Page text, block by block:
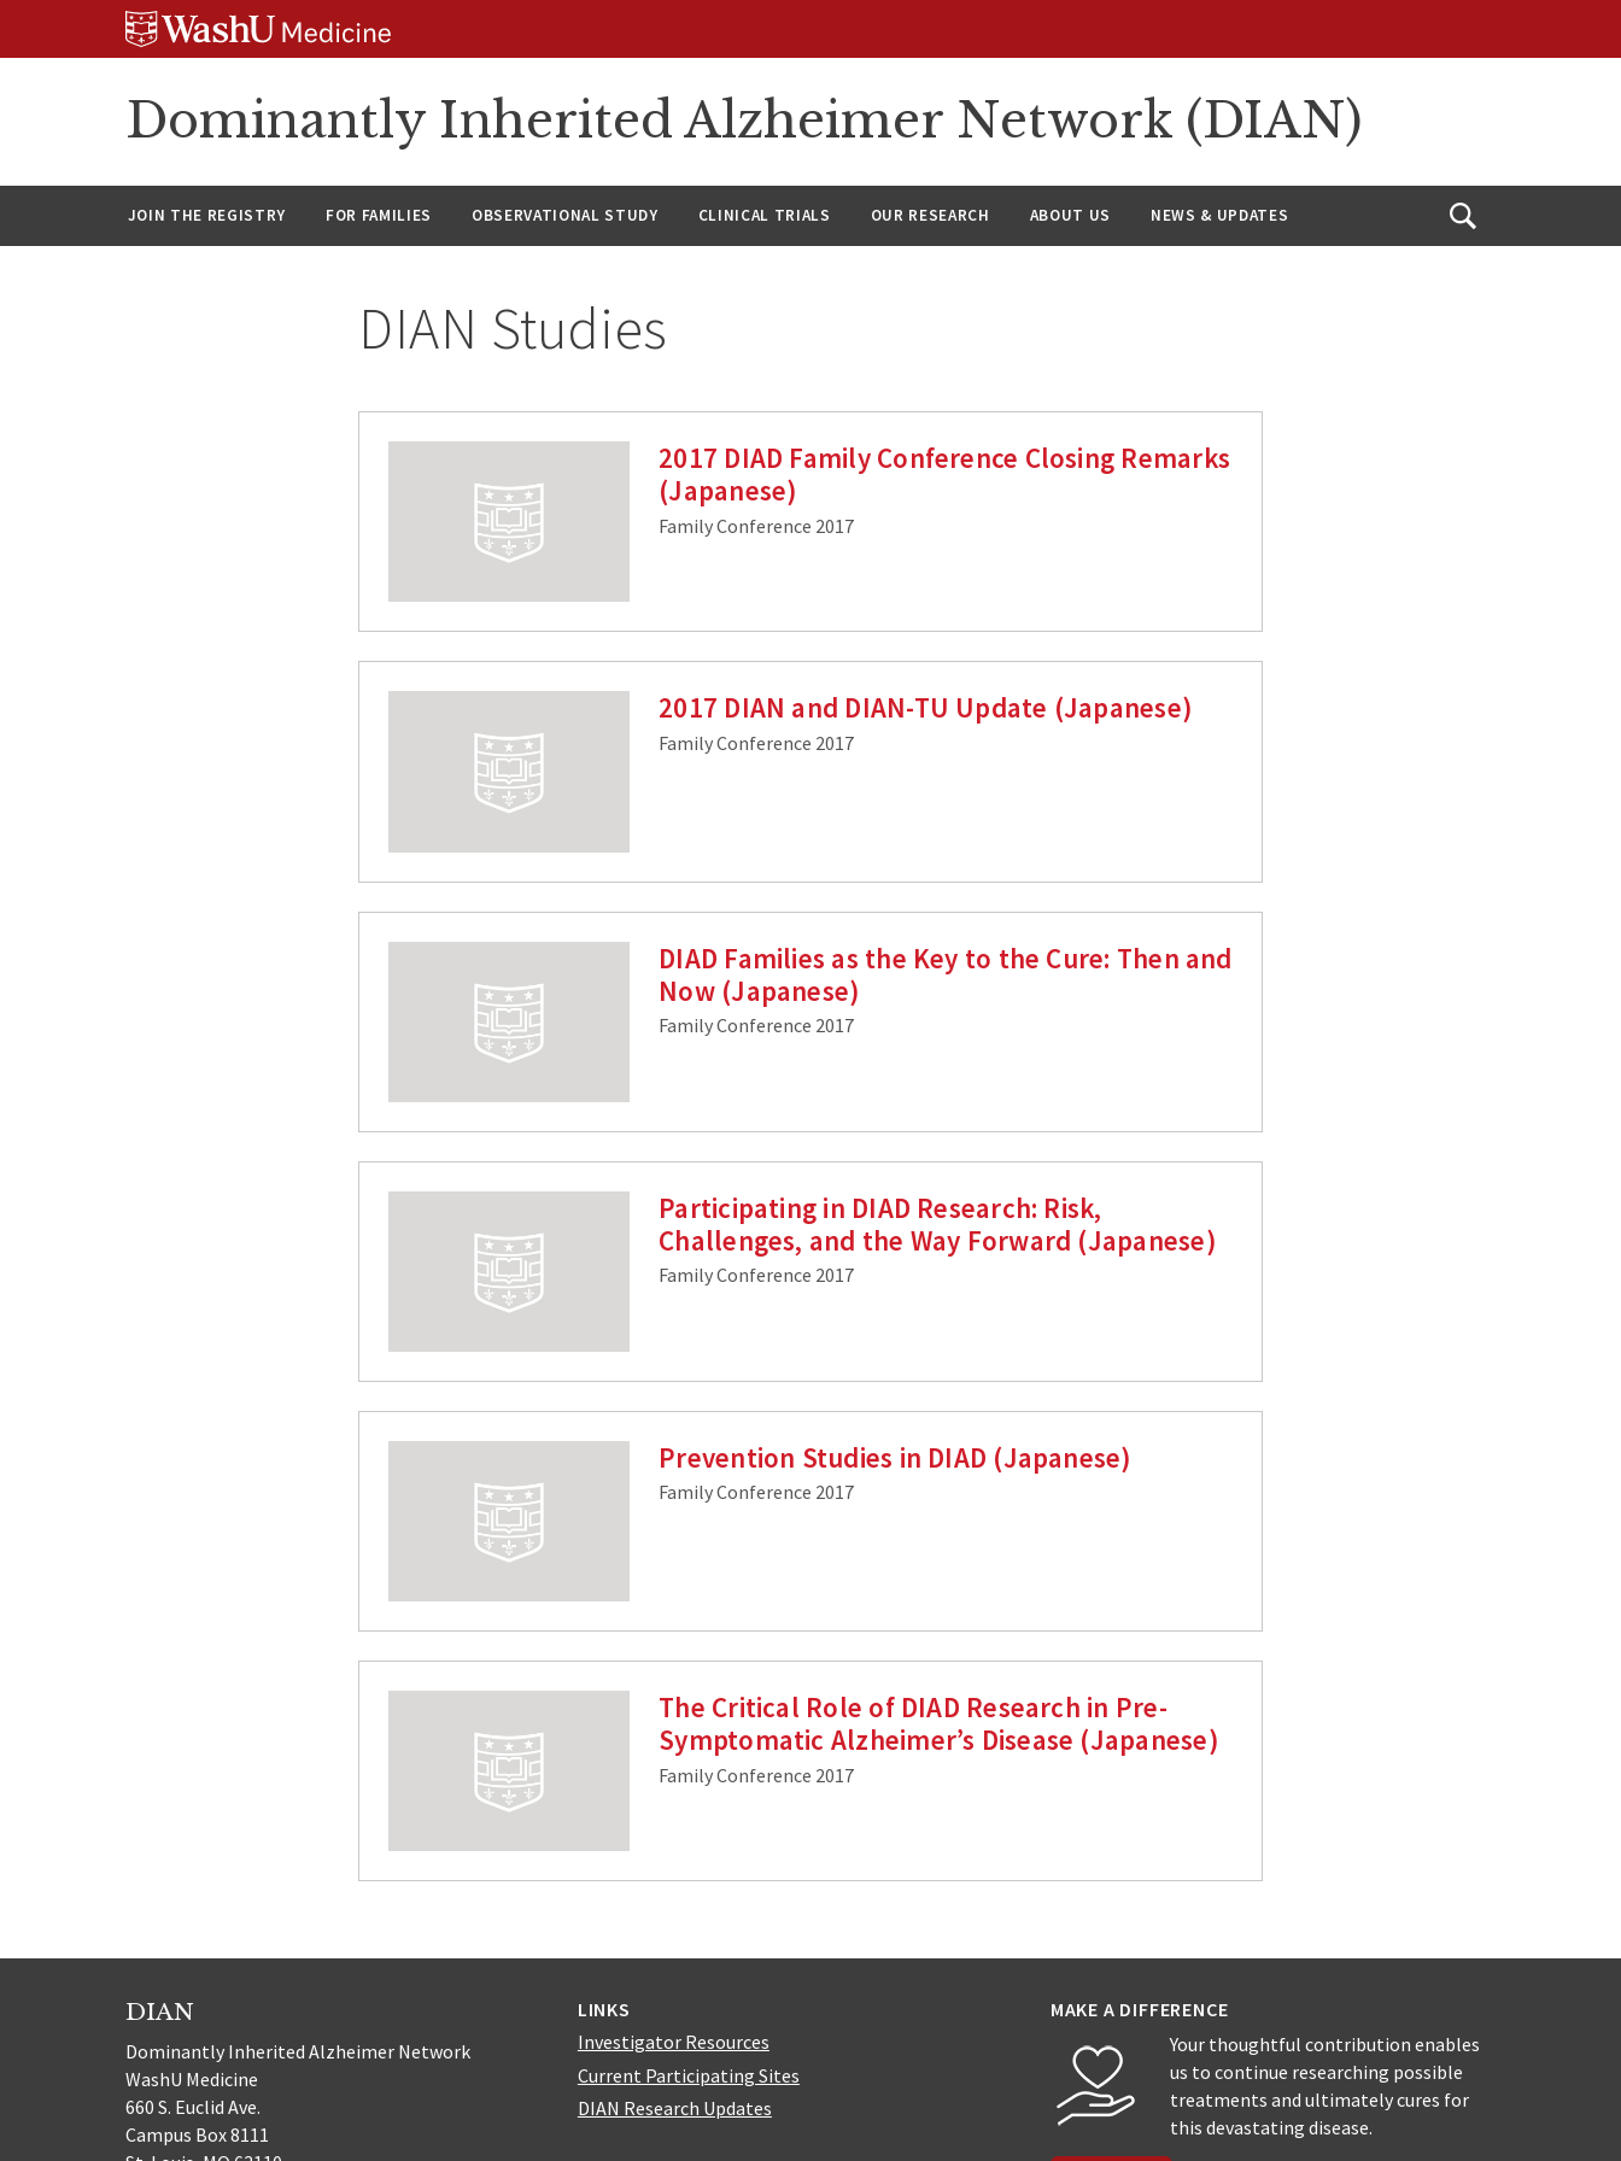
Dominantly Inherited Alzheimer Network (DIAN)
JOIN THE REGISTRY FOR FAMILIES OBSERVATIONAL STUDY CLINICAL TRIALS OUR RESEARCH ABOUT US NEWS & UPDATES
Open
DIAN Studies
2017 DIAD Family Conference Closing Remarks
(Japanese)
Family Conference 2017
2017 DIAN and DIAN-TU Update (Japanese)
Family Conference 2017
DIAD Families as the Key to the Cure: Then and
Now (Japanese)
Family Conference 2017
Participating in DIAD Research: Risk,
Challenges, and the Way Forward (Japanese)
Family Conference 2017
Prevention Studies in DIAD (Japanese)
Family Conference 2017
The Critical Role of DIAD Research in Pre-
Symptomatic Alzheimer’s Disease (Japanese)
Family Conference 2017
DIAN
Dominantly Inherited Alzheimer Network
WashU Medicine
660 S. Euclid Ave.
Campus Box 8111
LINKS
Investigator Resources
Current Participating Sites
DIAN Research Updates
MAKE A DIFFERENCE
Your thoughtful contribution enables
us to continue researching possible
treatments and ultimately cures for
this devastating disease.